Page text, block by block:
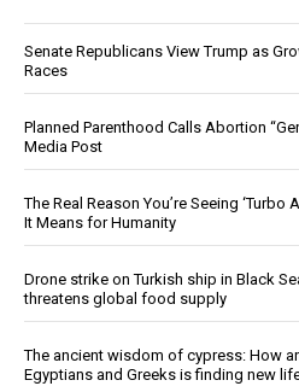
Senate Republicans View Trump as
Races
Planned Parenthood Calls Abortion
Media Post
The Real Reason You’re Seeing ‘Turbo
It Means for Humanity
Drone strike on Turkish ship in Black
threatens global food supply
The ancient wisdom of cypress: How
Egyptians and Greeks is finding new